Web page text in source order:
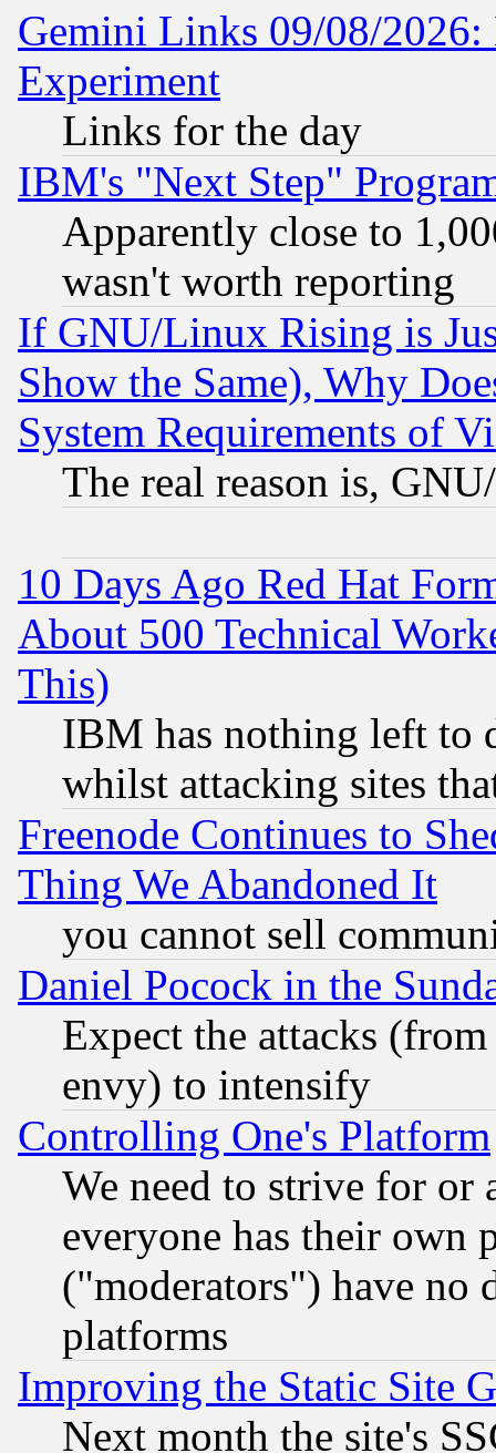
Gemini Links 09/08/2026:
Experiment
Links for the day
IBM's "Next Step"
Apparently close to
wasn't worth reporting
If GNU/Linux Rising is
Show the Same), Why
System Requirements of
The real reason is,
10 Days Ago Red Hat
About 500 Technical
This)
IBM has nothing left to
whilst attacking sites
Freenode Continues to
Thing We Abandoned It
you cannot sell
Daniel Pocock in the
Expect the attacks
envy) to intensify
Controlling One's Platform
We need to strive for or
everyone has their own
("moderators") have no
platforms
Improving the Static Site
Next month the site's